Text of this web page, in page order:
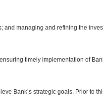
managing and refining the
timely implementation of
Bank’s strategic goals. Prior to